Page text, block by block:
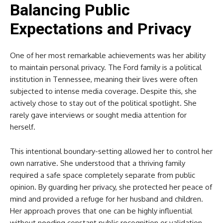
Balancing Public
Expectations and Privacy
One of her most remarkable achievements was her ability
to maintain personal privacy. The Ford family is a political
institution in Tennessee, meaning their lives were often
subjected to intense media coverage. Despite this, she
actively chose to stay out of the political spotlight. She
rarely gave interviews or sought media attention for
herself.
This intentional boundary-setting allowed her to control her
own narrative. She understood that a thriving family
required a safe space completely separate from public
opinion. By guarding her privacy, she protected her peace of
mind and provided a refuge for her husband and children.
Her approach proves that one can be highly influential